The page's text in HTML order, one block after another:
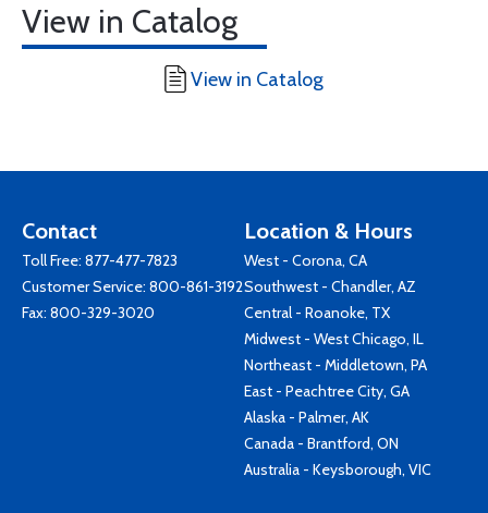
View in Catalog
View in Catalog
Contact
Toll Free: 877-477-7823
Customer Service: 800-861-3192
Fax: 800-329-3020
Location & Hours
West - Corona, CA
Southwest - Chandler, AZ
Central - Roanoke, TX
Midwest - West Chicago, IL
Northeast - Middletown, PA
East - Peachtree City, GA
Alaska - Palmer, AK
Canada - Brantford, ON
Australia - Keysborough, VIC